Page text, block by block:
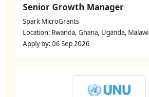
Senior Growth Manager
Spark MicroGrants
Location: Rwanda, Ghana, Uganda, Malawi
Apply by: 06 Sep 2026